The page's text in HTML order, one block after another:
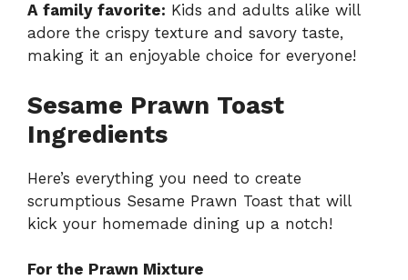
A family favorite: Kids and adults alike will
adore the crispy texture and savory taste,
making it an enjoyable choice for everyone!
Sesame Prawn Toast
Ingredients
Here’s everything you need to create
scrumptious Sesame Prawn Toast that will
kick your homemade dining up a notch!
For the Prawn Mixture